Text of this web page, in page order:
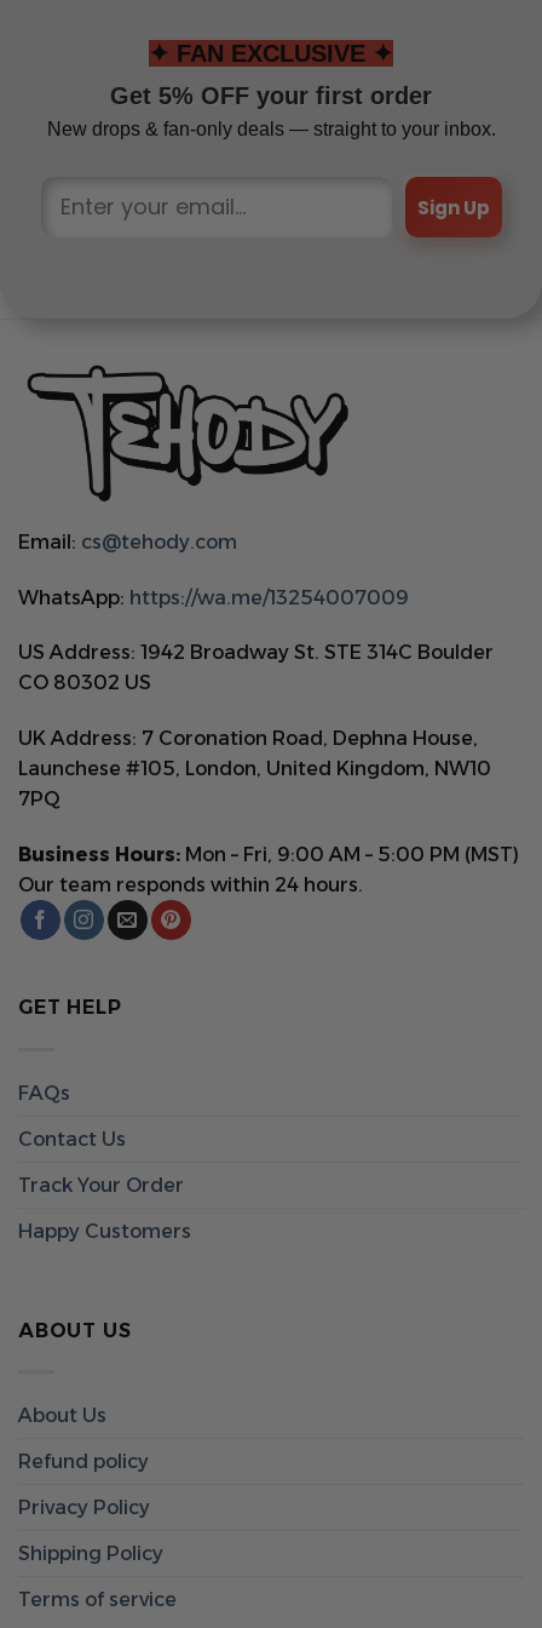
✦ FAN EXCLUSIVE ✦
Get 5% OFF your first order
New drops & fan-only deals — straight to your inbox.
Sign Up
Email: cs@tehody.com
WhatsApp: https://wa.me/13254007009
US Address: 1942 Broadway St. STE 314C Boulder
CO 80302 US
UK Address: 7 Coronation Road, Dephna House,
Launchese #105, London, United Kingdom, NW10
7PQ
Business Hours: Mon – Fri, 9:00 AM – 5:00 PM (MST)
Our team responds within 24 hours.
GET HELP
FAQs
Contact Us
Track Your Order
Happy Customers
ABOUT US
About Us
Refund policy
Privacy Policy
Shipping Policy
Terms of service